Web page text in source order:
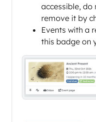
accessible,
remove it by
Events with a
this badge on